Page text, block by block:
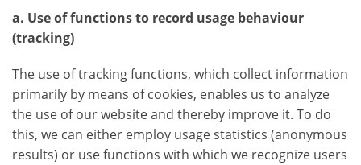
a. Use of functions to record usage behaviour
(tracking)
The use of tracking functions, which collect information
primarily by means of cookies, enables us to analyze
the use of our website and thereby improve it. To do
this, we can either employ usage statistics (anonymous
results) or use functions with which we recognize users